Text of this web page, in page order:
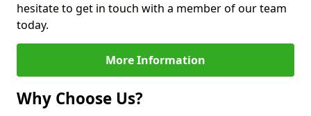
hesitate to get in touch with a member of our team
today.
More Information
Why Choose Us?